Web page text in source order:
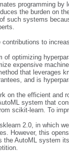
programming
the burden on
such systems
contributions to
of optimizing
expensive
that leverages
and is
on the efficient and
system that
scikit-learn. To
2.0, in which
However, this
the AutoML system